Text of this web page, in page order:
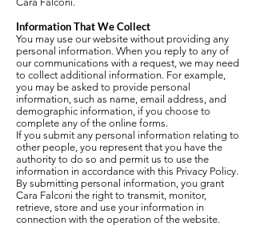
Information That We Collect
You may use our website without providing any
personal information. When you reply to any of
our communications with a request, we may need
to collect additional information. For example,
you may be asked to provide personal
information, such as name, email address, and
demographic information, if you choose to
complete any of the online forms.
If you submit any personal information relating to
other people, you represent that you have the
authority to do so and permit us to use the
information in accordance with this Privacy Policy.
By submitting personal information, you grant
Cara Falconi the right to transmit, monitor,
retrieve, store and use your information in
connection with the operation of the website.